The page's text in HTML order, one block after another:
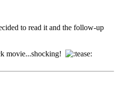
to read it and the follow-up
movie...shocking!